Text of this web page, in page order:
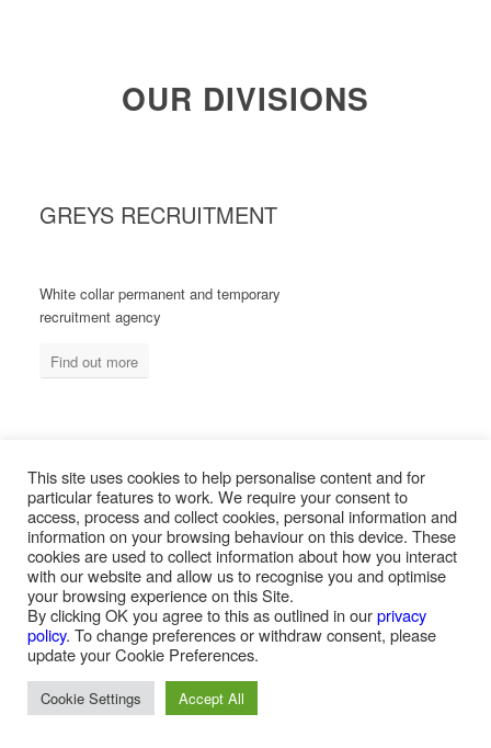
OUR DIVISIONS
GREYS RECRUITMENT
White collar permanent and temporary
recruitment agency
Find out more
MEASURED ABILITY SOUTH AFRICA
Blue collar temporary & permanent
recruitment / outsourcing
Find out more
PAYROLL SERVICES
This site uses cookies to help personalise content and for
particular features to work. We require your consent to
access, process and collect cookies, personal information and
information on your browsing behaviour on this device. These
cookies are used to collect information about how you interact
with our website and allow us to recognise you and optimise
your browsing experience on this Site.
By clicking OK you agree to this as outlined in ourprivacy
policy. To change preferences or withdraw consent, please
update your Cookie Preferences.
Cookie Settings Accept All